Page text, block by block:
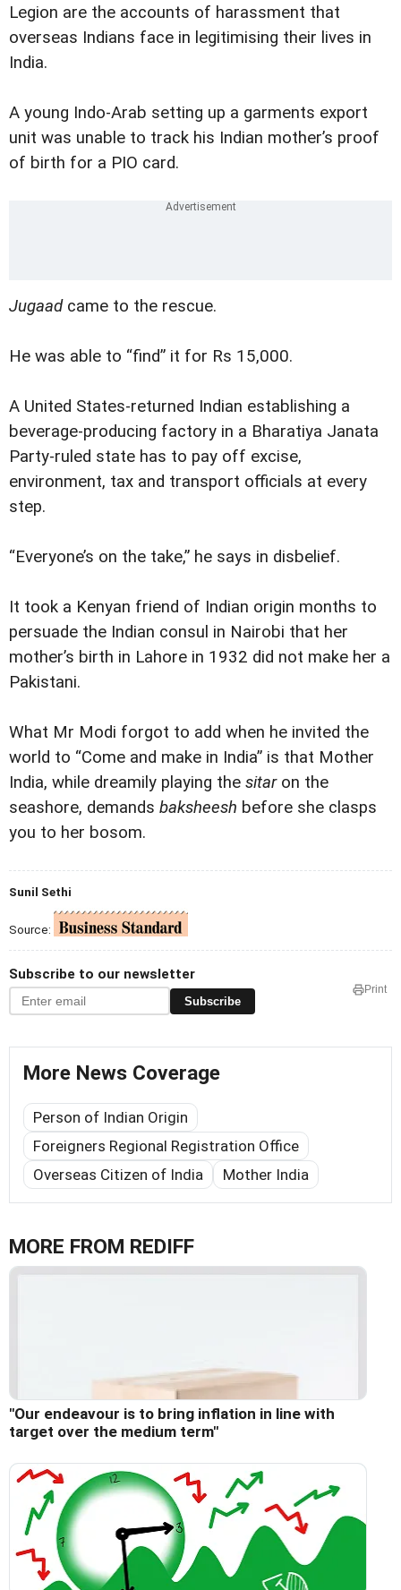
Legion are the accounts of harassment that
overseas Indians face in legitimising their lives in
India.
A young Indo-Arab setting up a garments export
unit was unable to track his Indian mother’s proof
of birth for a PIO card.
Jugaadcame to the rescue.
He was able to “find” it for Rs 15,000.
A United States-returned Indian establishing a
beverage-producing factory in a Bharatiya Janata
Party-ruled state has to pay off excise,
environment, tax and transport officials at every
step.
“Everyone’s on the take,” he says in disbelief.
It took a Kenyan friend of Indian origin months to
persuade the Indian consul in Nairobi that her
mother’s birth in Lahore in 1932 did not make her a
Pakistani.
What Mr Modi forgot to add when he invited the
world to “Come and make in India” is that Mother
India, while dreamily playing the sitaron the
seashore, demands baksheesh before she clasps
you to her bosom.
Sunil Sethi
Source:
Subscribe to our newsletter
Subscribe
Print
More News Coverage
Person of Indian Origin
Foreigners Regional Registration Office
Overseas Citizen of India
Mother India
MORE FROM REDIFF
"Our endeavour is to bring inflation in line with
target over the medium term"